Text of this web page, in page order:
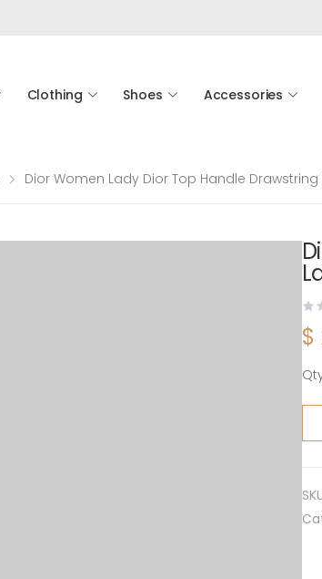
Clothing Shoes Accessories
Dior Women Lady Dior Top Handle
$
Dior